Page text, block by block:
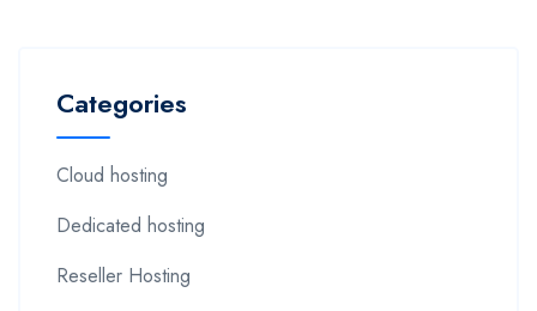
Categories
Cloud hosting
Dedicated hosting
Reseller Hosting